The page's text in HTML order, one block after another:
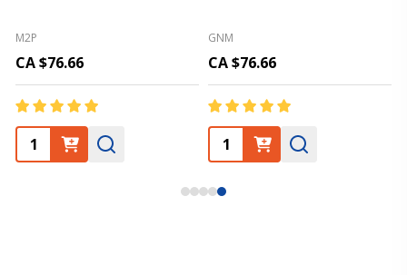
M2P
CA $76.66
GNM
CA $76.66